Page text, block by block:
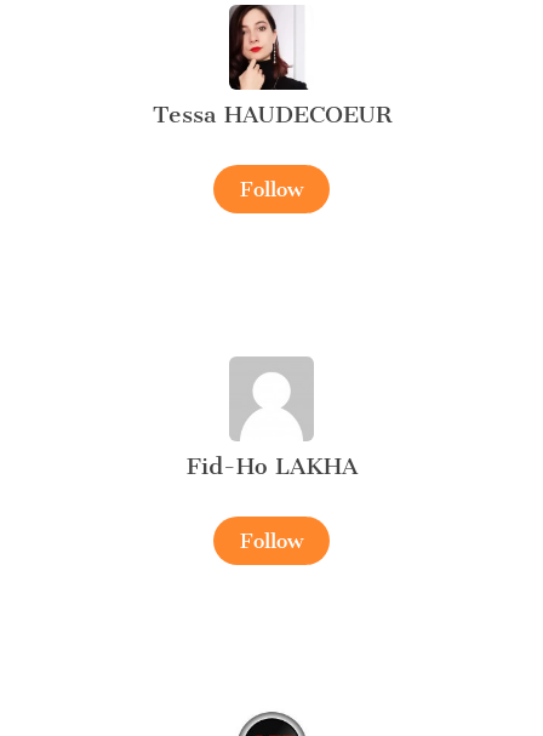
Tessa HAUDECOEUR
Follow
Fid-Ho LAKHA
Follow